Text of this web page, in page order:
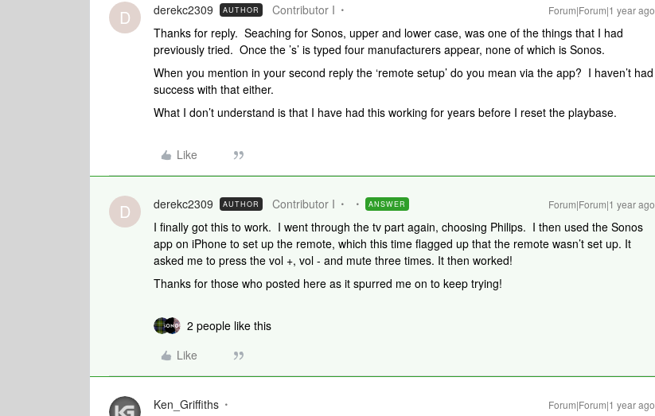
D derekc2309 AUTHOR Contributor I Forum|Forum|1 year ago
Thanks for reply. Seaching for Sonos, upper and lower case, was one of the things that I had
previously tried. Once the ’s’ is typed four manufacturers appear, none of which is Sonos.
When you mention in your second reply the ‘remote setup’ do you mean via the app? I haven’t had
success with that either.
What I don’t understand is that I have had this working for years before I reset the playbase.
Like
D derekc2309 AUTHOR Contributor I ANSWER Forum|Forum|1 year ago
I finally got this to work. I went through the tv part again, choosing Philips. I then used the Sonos
app on iPhone to set up the remote, which this time flagged up that the remote wasn’t set up. It
asked me to press the vol +, vol - and mute three times. It then worked!
Thanks for those who posted here as it spurred me on to keep trying!
2 people like this
Like
Ken_Griffiths Forum|Forum|1 year ago